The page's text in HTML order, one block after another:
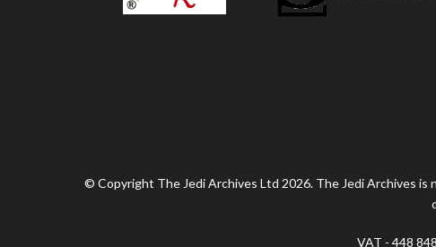
© Copyright The Jedi Archives Ltd 2026. The Jedi Archives is
VAT - 448